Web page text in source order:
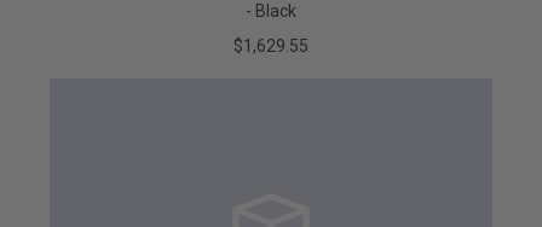
- Black
$1,629.55